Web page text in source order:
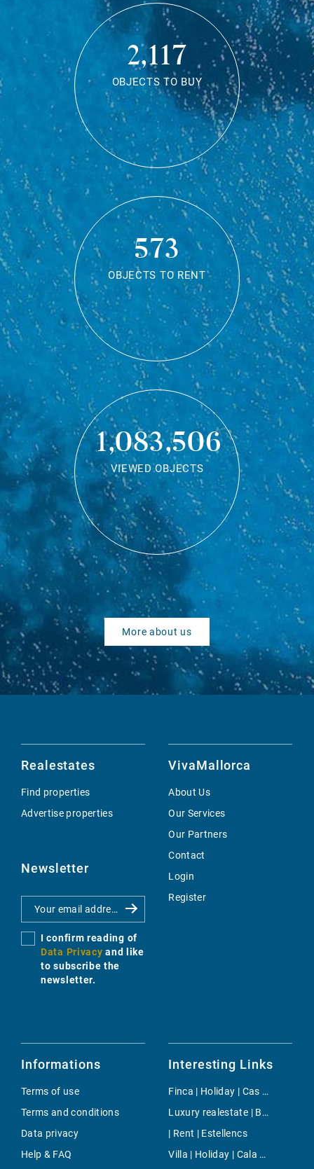
2,117
OBJECTS TO BUY
573
OBJECTS TO RENT
1,083,506
VIEWED OBJECTS
More about us
Realestates
Find properties
Advertise properties
Newsletter
I confirm reading of
Data Privacy and like
to subscribe the
newsletter.
VivaMallorca
About Us
Our Services
Our Partners
Contact
Login
Register
Informations
Terms of use
Terms and conditions
Data privacy
Help & FAQ
Interesting Links
Finca | Holiday | Cas Catala
Luxury realestate | Buy | Alaro
| Rent | Estellencs
Villa | Holiday | Cala Millor